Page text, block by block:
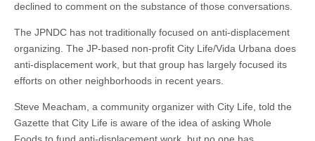
declined to comment on the substance of those conversations.
The JPNDC has not traditionally focused on anti-displacement
organizing. The JP-based non-profit City Life/Vida Urbana does
anti-displacement work, but that group has largely focused its
efforts on other neighborhoods in recent years.
Steve Meacham, a community organizer with City Life, told the
Gazette that City Life is aware of the idea of asking Whole